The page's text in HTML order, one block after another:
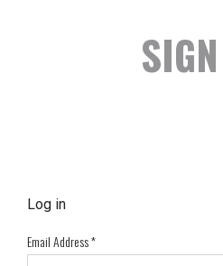
Log in
Email Address*